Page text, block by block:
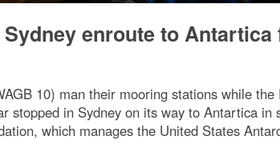
enroute to Antartica
10) man their mooring stations while
stopped in Sydney on its way to Antartica
which manages the United States